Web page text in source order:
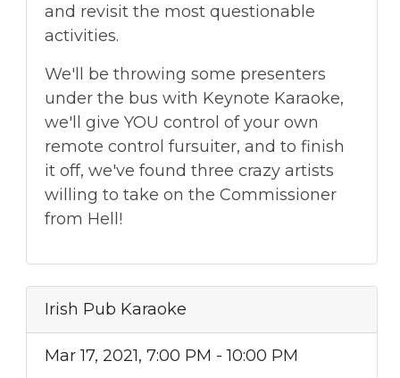
and revisit the most questionable
activities.
We'll be throwing some presenters
under the bus with Keynote Karaoke,
we'll give YOU control of your own
remote control fursuiter, and to finish
it off, we've found three crazy artists
willing to take on the Commissioner
from Hell!
Irish Pub Karaoke
Mar 17, 2021, 7:00 PM - 10:00 PM